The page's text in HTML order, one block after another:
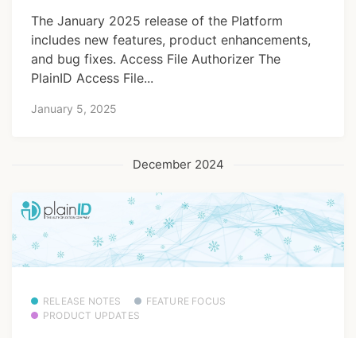
The January 2025 release of the Platform
includes new features, product enhancements,
and bug fixes. Access File Authorizer The
PlainID Access File...
January 5, 2025
December 2024
RELEASE NOTES
FEATURE FOCUS
PRODUCT UPDATES